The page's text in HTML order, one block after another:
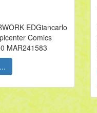
EDGiancarlo
Comics
MAR241583